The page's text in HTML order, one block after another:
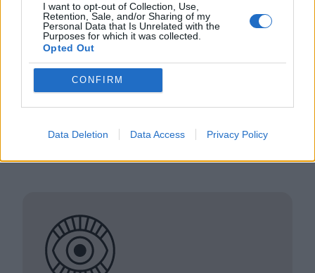
I want to opt-out of Collection, Use,
Retention, Sale, and/or Sharing of my
Personal Data that Is Unrelated with the
Purposes for which it was collected.
Opted Out
CONFIRM
Data Deletion Data Access Privacy Policy
them, delivered sharply enough by
delightful movie stars at the top of their
game, to make Age of Ultron one of the
most thoughtfully driven monster vehicles
with powerful, glossy, mechanised beasts.